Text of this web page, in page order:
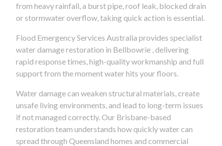
from heavy rainfall, a burst pipe, roof leak, blocked drain
or stormwater overflow, taking quick action is essential.
Flood Emergency Services Australia provides specialist
water damage restoration in Bellbowrie , delivering
rapid response times, high-quality workmanship and full
support from the moment water hits your floors.
Water damage can weaken structural materials, create
unsafe living environments, and lead to long-term issues
if not managed correctly. Our Brisbane-based
restoration team understands how quickly water can
spread through Queensland homes and commercial